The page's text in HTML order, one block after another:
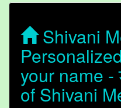
Shivani
your name -
of Shivani